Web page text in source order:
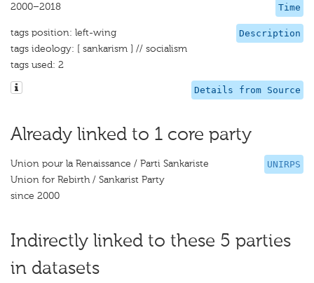
Time
2000–2018
Description
tags position: left-wing
tags ideology: [ sankarism ] // socialism
tags used: 2
Details from Source
Already linked to 1 core party
UNIRPS
Union pour la Renaissance / Parti Sankariste
Union for Rebirth / Sankarist Party
since 2000
Indirectly linked to these 5 parties
in datasets